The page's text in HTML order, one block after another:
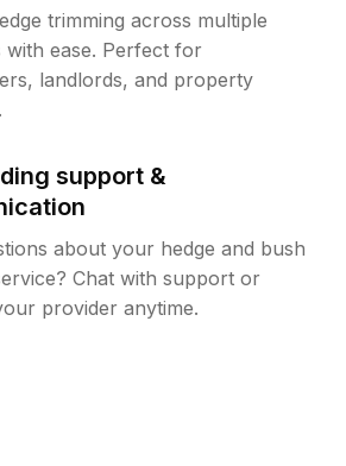
trimming across multiple
with ease. Perfect for
landlords, and property
support &
about your hedge and bush
Chat with support or
provider anytime.